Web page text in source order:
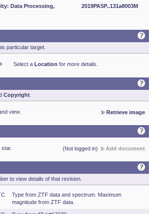
Data Processing,
2019PASP..131a8003M
particular target.
Select a Location for more details.
Copyright
view. Retrieve image
(Not logged in) Add document
to view details of that revision.
Type from ZTF data and spectrum. Maximum
magnitude from ZTF data.